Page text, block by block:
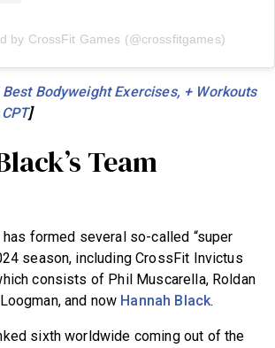
by CrossFit Games (@crossfitgames)
Best Bodyweight Exercises, + Workouts
]
Team
formed several so-called “super
season, including CrossFit Invictus
consists of Phil Muscarella, Roldan
and now Hannah Black.
sixth worldwide coming out of the